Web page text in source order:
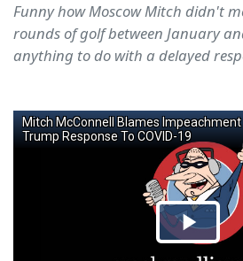
Funny how Moscow Mitch didn't
rounds of golf between January
anything to do with a delayed